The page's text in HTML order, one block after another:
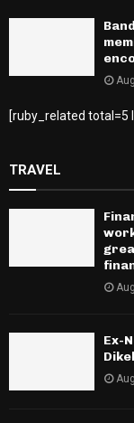
[ruby_related total=5
TRAVEL
Ex-